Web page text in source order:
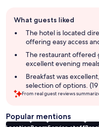
review
summary
What guests liked
The hotel is located
offering easy access
The restaurant
excellent evening
Breakfast was
selection of options.
From real guest reviews
Popular mentions